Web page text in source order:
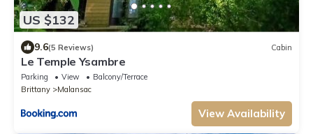
US $132
9.6(5 Reviews) Cabin
Le Temple Ysambre
Parking View
Balcony/Terrace
Brittany
Malansac
View Availability